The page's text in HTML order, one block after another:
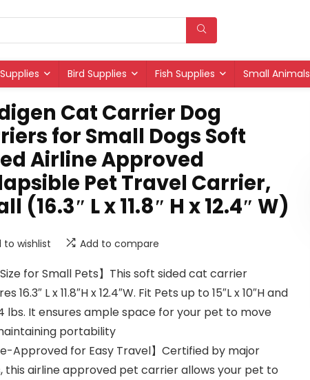
Bird Supplies Fish Supplies Small Animals
Cat Carrier Dog
for Small Dogs Soft
Airline Approved
Pet Travel Carrier,
(16.3″ L x 11.8″ H x 12.4″ W)
to wishlist Add to compare
Size for Small Pets】This soft sided cat carrier
16.3″ L x 11.8″H x 12.4″W. Fit Pets up to 15″L x 10″H and
lbs. It ensures ample space for your pet to move
portability
Approved for Easy Travel】Certified by major
this airline approved pet carrier allows your pet to